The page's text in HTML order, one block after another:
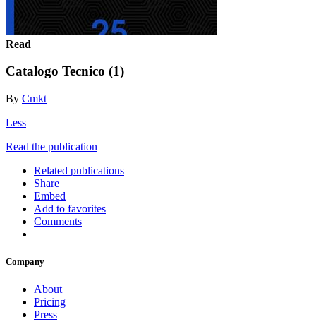
Read
Catalogo Tecnico (1)
By Cmkt
Less
Read the publication
Related publications
Share
Embed
Add to favorites
Comments
Company
About
Pricing
Press